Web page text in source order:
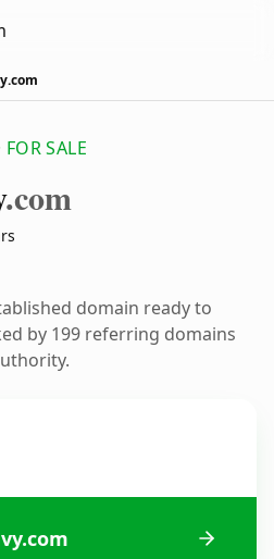
SALE
.com
domain ready to
by 199 referring domains